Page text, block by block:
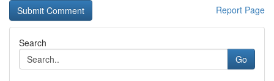
Report Page
Search
Go